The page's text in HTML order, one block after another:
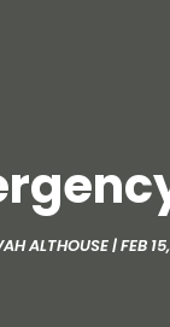
ALTHOUSE|FEB